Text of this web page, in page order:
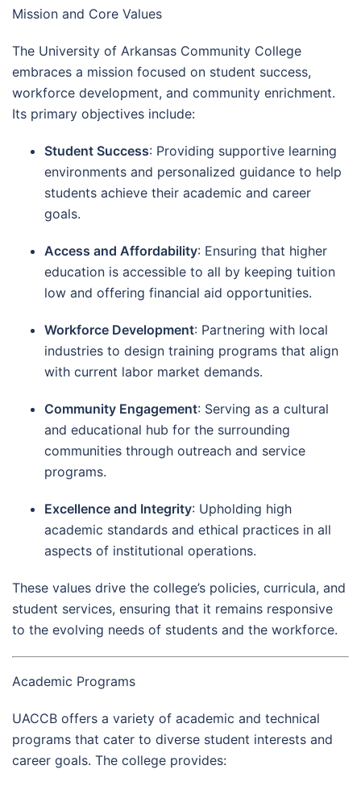
Mission and Core Values
The University of Arkansas Community College
embraces a mission focused on student success,
workforce development, and community enrichment.
Its primary objectives include:
Student Success: Providing supportive learning
environments and personalized guidance to help
students achieve their academic and career
goals.
Access and Affordability: Ensuring that higher
education is accessible to all by keeping tuition
low and offering financial aid opportunities.
Workforce Development: Partnering with local
industries to design training programs that align
with current labor market demands.
Community Engagement: Serving as a cultural
and educational hub for the surrounding
communities through outreach and service
programs.
Excellence and Integrity: Upholding high
academic standards and ethical practices in all
aspects of institutional operations.
These values drive the college’s policies, curricula, and
student services, ensuring that it remains responsive
to the evolving needs of students and the workforce.
Academic Programs
UACCB offers a variety of academic and technical
programs that cater to diverse student interests and
career goals. The college provides: